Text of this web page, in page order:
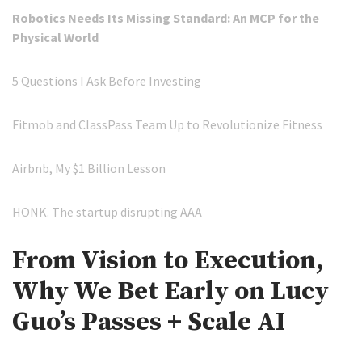
Robotics Needs Its Missing Standard: An MCP for the
Physical World
5 Questions I Ask Before Investing
Fitmob and ClassPass Team Up to Revolutionize Fitness
Airbnb, My $1 Billion Lesson
HONK. The startup disrupting AAA
From Vision to Execution,
Why We Bet Early on Lucy
Guo’s Passes + Scale AI